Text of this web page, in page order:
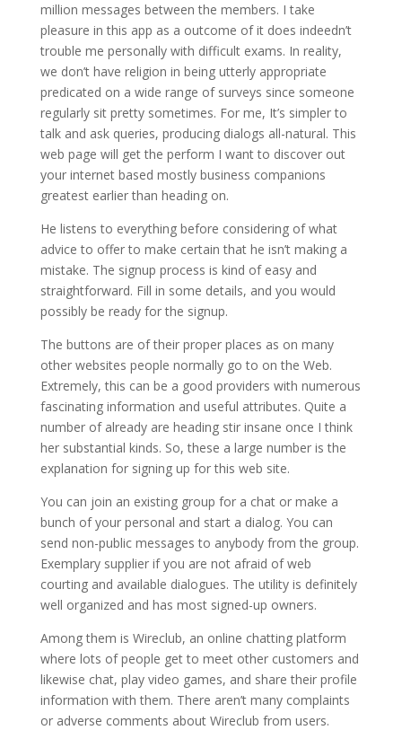
million messages between the members. I take
pleasure in this app as a outcome of it does indeedn’t
trouble me personally with difficult exams. In reality,
we don’t have religion in being utterly appropriate
predicated on a wide range of surveys since someone
regularly sit pretty sometimes. For me, It’s simpler to
talk and ask queries, producing dialogs all-natural. This
web page will get the perform I want to discover out
your internet based mostly business companions
greatest earlier than heading on.
He listens to everything before considering of what
advice to offer to make certain that he isn’t making a
mistake. The signup process is kind of easy and
straightforward. Fill in some details, and you would
possibly be ready for the signup.
The buttons are of their proper places as on many
other websites people normally go to on the Web.
Extremely, this can be a good providers with numerous
fascinating information and useful attributes. Quite a
number of already are heading stir insane once I think
her substantial kinds. So, these a large number is the
explanation for signing up for this web site.
You can join an existing group for a chat or make a
bunch of your personal and start a dialog. You can
send non-public messages to anybody from the group.
Exemplary supplier if you are not afraid of web
courting and available dialogues. The utility is definitely
well organized and has most signed-up owners.
Among them is Wireclub, an online chatting platform
where lots of people get to meet other customers and
likewise chat, play video games, and share their profile
information with them. There aren’t many complaints
or adverse comments about Wireclub from users.